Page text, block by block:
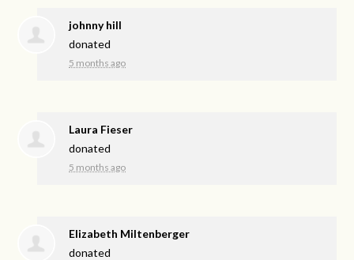
johnny hill
donated
5 months ago
Laura Fieser
donated
5 months ago
Elizabeth Miltenberger
donated